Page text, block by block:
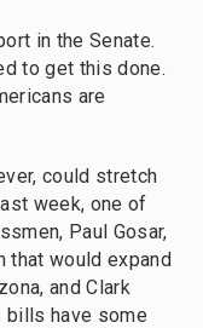
in the Senate.
to get this done.
are
could stretch
week, one of
Paul Gosar,
that would expand
and Clark
bills have some